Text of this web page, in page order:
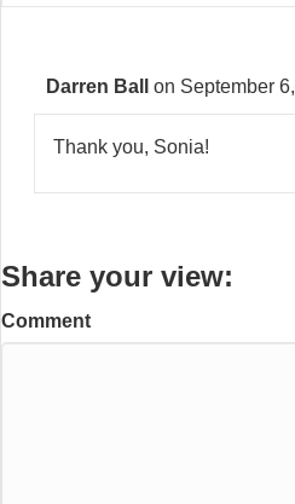
Darren Ball on September
Thank you, Sonia!
Share your view:
Comment